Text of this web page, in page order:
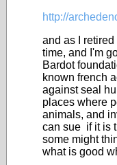
http://
and as I
time, and I'm
Bardot
known french
against seal
places where
animals, and
can sue if it is
some might
what is good